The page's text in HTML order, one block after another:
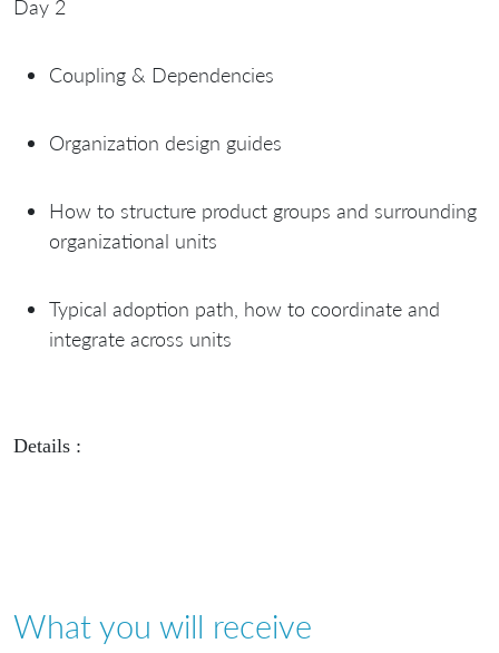
Day 2
Coupling & Dependencies
Organization design guides
How to structure product groups and surrounding
organizational units
Typical adoption path, how to coordinate and
integrate across units
Details :
What you will receive